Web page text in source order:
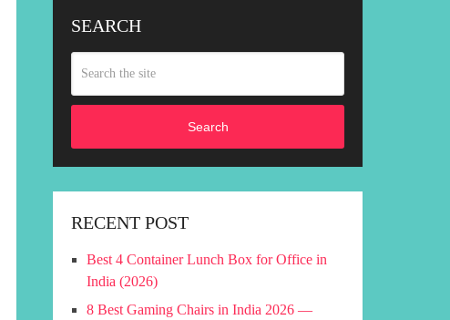
SEARCH
Search
RECENT POST
Best 4 Container Lunch Box for Office in
India (2026)
8 Best Gaming Chairs in India 2026 —